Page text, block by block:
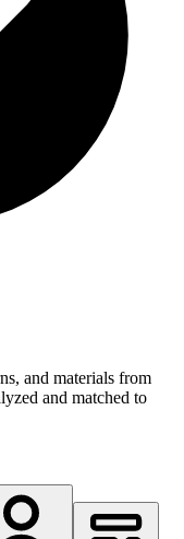
and materials from
and matched to